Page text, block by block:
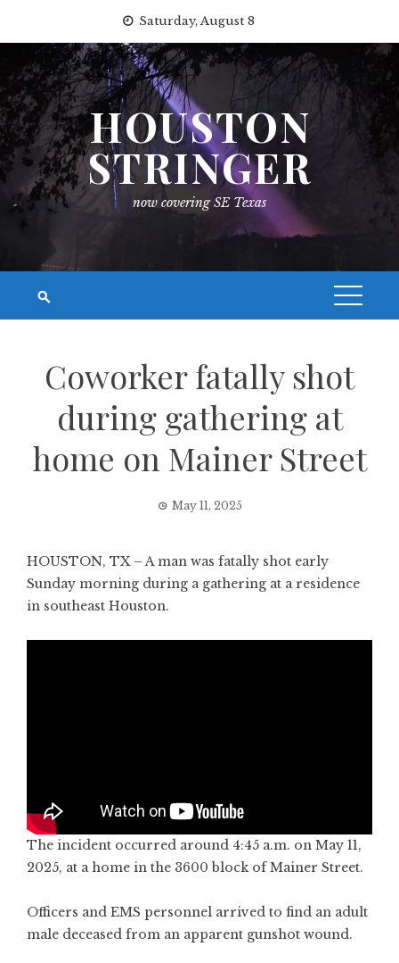
content
Saturday, August 8
HOUSTON
STRINGER
now covering SE Texas
Coworker fatally shot
during gathering at
home on Mainer Street
May 11, 2025
HOUSTON, TX – A man was fatally shot early
Sunday morning during a gathering at a residence
in southeast Houston.
The incident occurred around 4:45 a.m. on May 11,
2025, at a home in the 3600 block of Mainer Street.
Officers and EMS personnel arrived to find an adult
male deceased from an apparent gunshot wound.